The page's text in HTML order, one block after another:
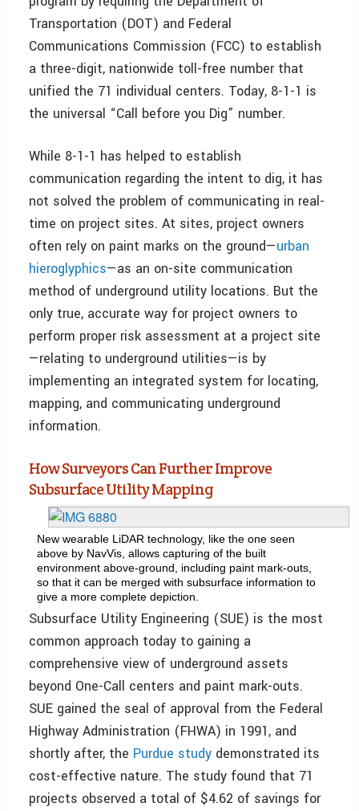
Transportation (DOT) and Federal
Communications Commission (FCC) to establish
a three-digit, nationwide toll-free number that
unified the 71 individual centers. Today, 8-1-1 is
the universal “Call before you Dig” number.
While 8-1-1 has helped to establish
communication regarding the intent to dig, it has
not solved the problem of communicating in real-
time on project sites. At sites, project owners
often rely on paint marks on the ground—urban
hieroglyphics—as an on-site communication
method of underground utility locations. But the
only true, accurate way for project owners to
perform proper risk assessment at a project site
—relating to underground utilities—is by
implementing an integrated system for locating,
mapping, and communicating underground
information.
How Surveyors Can Further Improve
Subsurface Utility Mapping
New wearable LiDAR technology, like the one seen
above by NavVis, allows capturing of the built
environment above-ground, including paint mark-outs,
so that it can be merged with subsurface information to
give a more complete depiction.
Subsurface Utility Engineering (SUE) is the most
common approach today to gaining a
comprehensive view of underground assets
beyond One-Call centers and paint mark-outs.
SUE gained the seal of approval from the Federal
Highway Administration (FHWA) in 1991, and
shortly after, the Purdue study demonstrated its
cost-effective nature. The study found that 71
projects observed a total of $4.62 of savings for